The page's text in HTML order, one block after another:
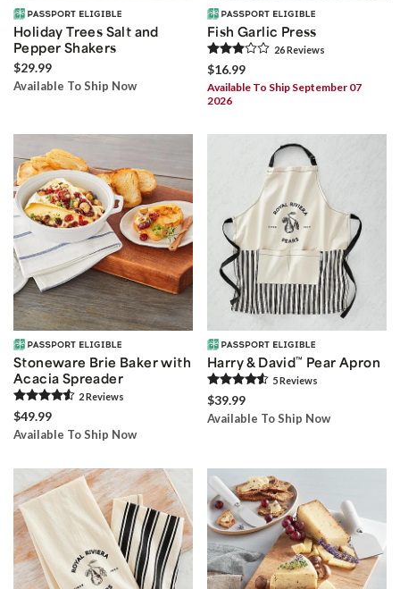
Holiday Trees Salt and
Pepper Shakers
$29.99
Available To Ship Now
Fish Garlic Press
26Reviews
$16.99
Available To Ship September 07
2026
Stoneware Brie Baker with
Acacia Spreader
2Reviews
$49.99
Available To Ship Now
Harry & David™ Pear Apron
5Reviews
$39.99
Available To Ship Now